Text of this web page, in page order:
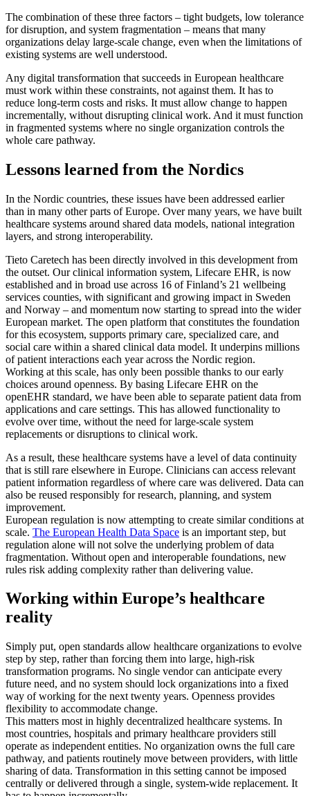
The combination of these three factors – tight budgets, low tolerance
for disruption, and system fragmentation – means that many
organizations delay large-scale change, even when the limitations of
existing systems are well understood.
Any digital transformation that succeeds in European healthcare
must work within these constraints, not against them. It has to
reduce long-term costs and risks. It must allow change to happen
incrementally, without disrupting clinical work. And it must function
in fragmented systems where no single organization controls the
whole care pathway.
Lessons learned from the Nordics
In the Nordic countries, these issues have been addressed earlier
than in many other parts of Europe. Over many years, we have built
healthcare systems around shared data models, national integration
layers, and strong interoperability.
Tieto Caretech has been directly involved in this development from
the outset. Our clinical information system, Lifecare EHR, is now
established and in broad use across 16 of Finland’s 21 wellbeing
services counties, with significant and growing impact in Sweden
and Norway – and momentum now starting to spread into the wider
European market. The open platform that constitutes the foundation
for this ecosystem, supports primary care, specialized care, and
social care within a shared clinical data model. It underpins millions
of patient interactions each year across the Nordic region.
Working at this scale, has only been possible thanks to our early
choices around openness. By basing Lifecare EHR on the
openEHR standard, we have been able to separate patient data from
applications and care settings. This has allowed functionality to
evolve over time, without the need for large-scale system
replacements or disruptions to clinical work.
As a result, these healthcare systems have a level of data continuity
that is still rare elsewhere in Europe. Clinicians can access relevant
patient information regardless of where care was delivered. Data can
also be reused responsibly for research, planning, and system
improvement.
European regulation is now attempting to create similar conditions at
scale. The European Health Data Space is an important step, but
regulation alone will not solve the underlying problem of data
fragmentation. Without open and interoperable foundations, new
rules risk adding complexity rather than delivering value.
Working within Europe’s healthcare
reality
Simply put, open standards allow healthcare organizations to evolve
step by step, rather than forcing them into large, high-risk
transformation programs. No single vendor can anticipate every
future need, and no system should lock organizations into a fixed
way of working for the next twenty years. Openness provides
flexibility to accommodate change.
This matters most in highly decentralized healthcare systems. In
most countries, hospitals and primary healthcare providers still
operate as independent entities. No organization owns the full care
pathway, and patients routinely move between providers, with little
sharing of data. Transformation in this setting cannot be imposed
centrally or delivered through a single, system-wide replacement. It